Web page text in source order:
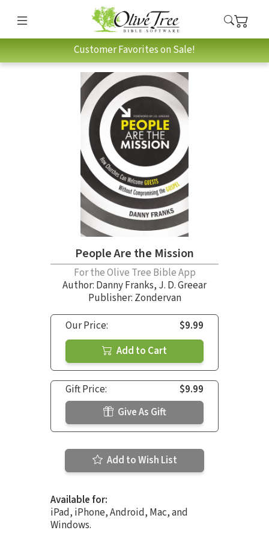
Customer Favorites on Sale!
People Are the Mission
For the Olive Tree Bible App
Author: Danny Franks, J. D. Greear
Publisher: Zondervan
Our Price:
$9.99
Add to Cart
Gift Price:
$9.99
Give As Gift
Add to Wish List
Available for:
iPad, iPhone, Android, Mac, and
Windows.